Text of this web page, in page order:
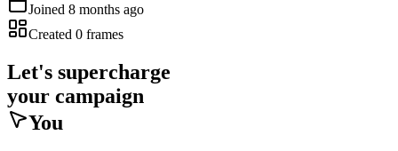
Joined 8 months ago
Created 0 frames
Let's supercharge
your campaign
You